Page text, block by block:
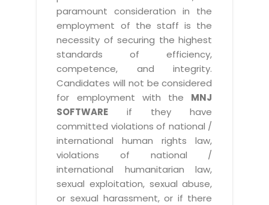
paramount consideration in the
employment of the staff is the
necessity of securing the highest
standards of efficiency,
competence, and integrity.
Candidates will not be considered
for employment with the MNJ
SOFTWARE if they have
committed violations of national /
international human rights law,
violations of national /
international humanitarian law,
sexual exploitation, sexual abuse,
or sexual harassment, or if there